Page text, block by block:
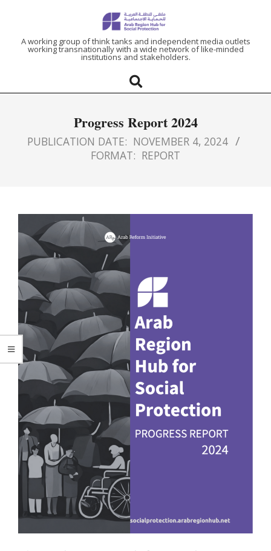
ARAB
FOR
SOCIAL
A working group of think tanks and independent media outlets
working transnationally with a wide network of like-minded
institutions and stakeholders.
Progress Report 2024
PUBLICATION DATE: NOVEMBER 4, 2024
FORMAT: REPORT